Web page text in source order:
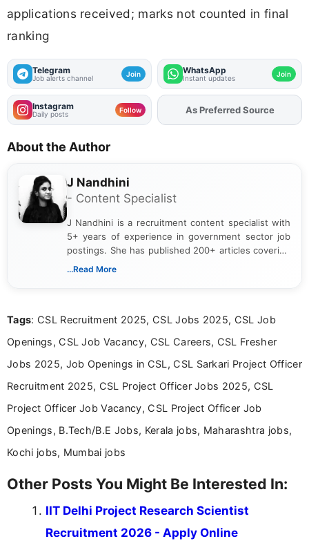
applications received; marks not counted in final
ranking
Telegram
Job alerts channel Join WhatsApp
Instant updates Join
Instagram
Daily posts Follow AddFJAon
As Preferred Source
About the Author
J Nandhini
- Content Specialist
J Nandhini is a recruitment content specialist with
5+ years of experience in government sector job
postings. She has published 200+ articles covering
verified job notifications, exam updates, eligibility
research skills with clear, user-focused writing to
...Read More
Tags: CSL Recruitment 2025, CSL Jobs 2025, CSL Job
Openings, CSL Job Vacancy, CSL Careers, CSL Fresher
Jobs 2025, Job Openings in CSL, CSL Sarkari Project Officer
Recruitment 2025, CSL Project Officer Jobs 2025, CSL
Project Officer Job Vacancy, CSL Project Officer Job
Openings, B.Tech/B.E Jobs, Kerala jobs, Maharashtra jobs,
Kochi jobs, Mumbai jobs
Other Posts You Might Be Interested In:
IIT Delhi Project Research Scientist
Recruitment 2026 - Apply Online